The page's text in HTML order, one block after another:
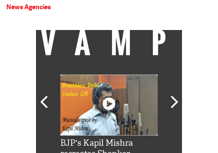
News Agencies
VAMP
BJP's Kapil Mishra